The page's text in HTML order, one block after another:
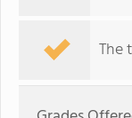
The